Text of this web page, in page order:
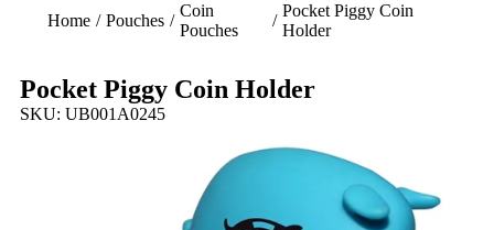
Home / Pouches /
Coin
Pouches
/
Pocket Piggy Coin
Holder
Pocket Piggy Coin Holder
SKU: UB001A0245